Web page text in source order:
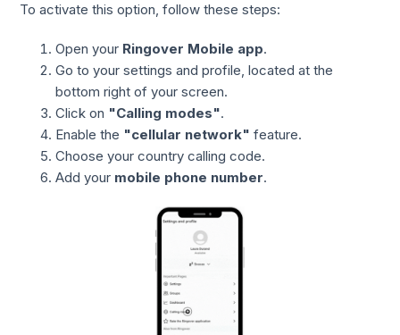
To activate this option, follow these steps:
Open your Ringover Mobile app.
Go to your settings and profile, located at the
bottom right of your screen.
Click on "Calling modes".
Enable the "cellular network" feature.
Choose your country calling code.
Add your mobile phone number.